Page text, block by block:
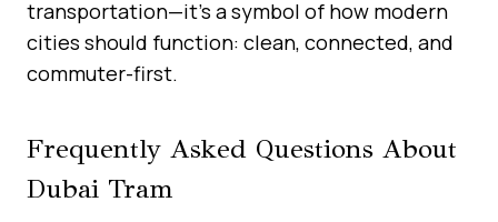
transportation—it’s a symbol of how modern
cities should function: clean, connected, and
commuter-first.
Frequently Asked Questions About
Dubai Tram